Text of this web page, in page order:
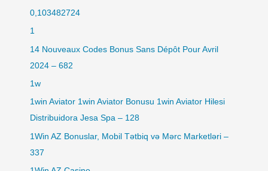
0,103482724
1
14 Nouveaux Codes Bonus Sans Dépôt Pour Avril
2024 – 682
1w
1win Aviator 1win Aviator Bonusu 1win Aviator Hilesi
Distribuidora Jesa Spa – 128
1Win AZ Bonuslar, Mobil Tətbiq və Mərc Marketləri –
337